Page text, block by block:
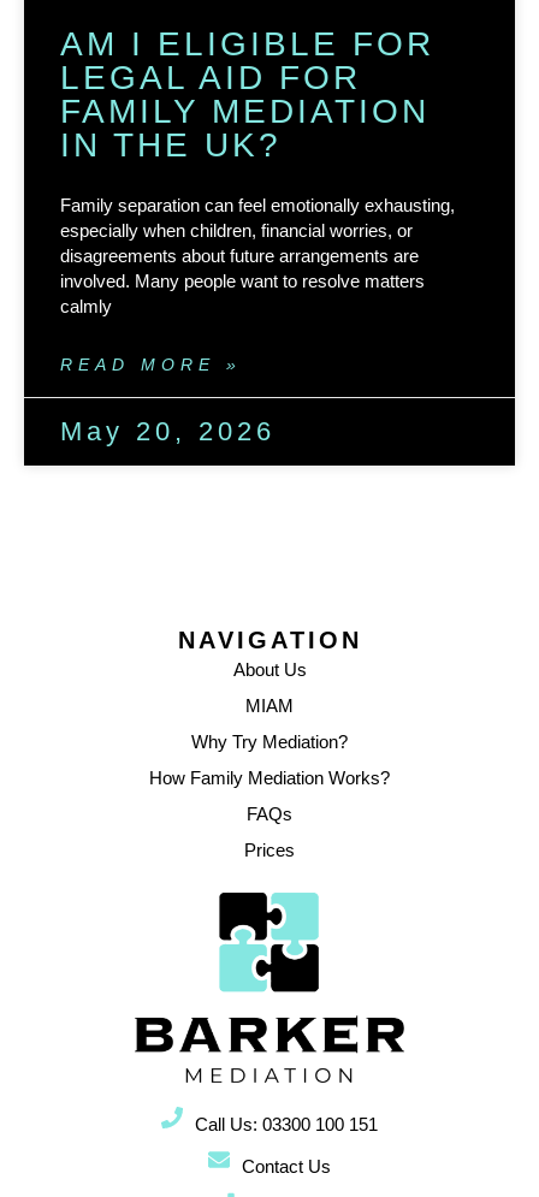
AM I ELIGIBLE FOR
LEGAL AID FOR
FAMILY MEDIATION
IN THE UK?
Family separation can feel emotionally exhausting,
especially when children, financial worries, or
disagreements about future arrangements are
involved. Many people want to resolve matters
calmly
READ MORE »
May 20, 2026
NAVIGATION
About Us
MIAM
Why Try Mediation?
How Family Mediation Works?
FAQs
Prices
Call Us: 03300 100 151
Contact Us